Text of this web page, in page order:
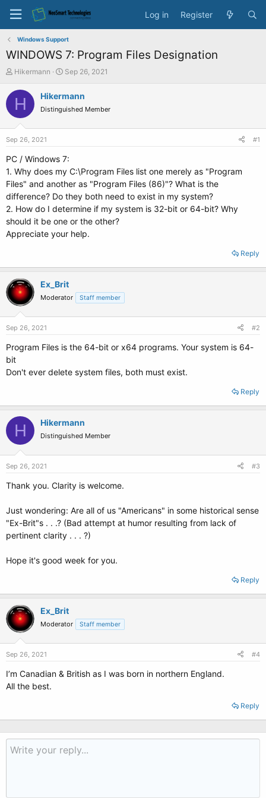
Log in Register
Windows Support
WINDOWS 7: Program Files Designation
T
r
e
t
a
r
e
r
Hikermann
S
a
t
e
Sep 26, 2021
H Hikermann
Distinguished Member
Sep 26, 2021 #1
PC / Windows 7:
1. Why does my C:\Program Files list one merely as "Program
Files" and another as "Program Files (86)"? What is the
difference? Do they both need to exist in my system?
2. How do I determine if my system is 32-bit or 64-bit? Why
should it be one or the other?
Appreciate your help.
Reply
Ex_Brit
Moderator Staff member
Sep 26, 2021 #2
Program Files is the 64-bit or x64 programs. Your system is 64-
bit
Don't ever delete system files, both must exist.
Reply
H Hikermann
Distinguished Member
Sep 26, 2021 #3
Thank you. Clarity is welcome.
Just wondering: Are all of us "Americans" in some historical sense
"Ex-Brit"s . . .? (Bad attempt at humor resulting from lack of
pertinent clarity . . . ?)
Hope it's good week for you.
Reply
Ex_Brit
Moderator Staff member
Sep 26, 2021 #4
I’m Canadian & British as I was born in northern England.
All the best.
Reply